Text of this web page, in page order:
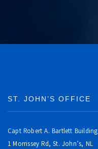
ST. JOHN’S OFFICE
Capt Robert A. Bartlett Building
1 Morrissey Rd, St. John’s, NL